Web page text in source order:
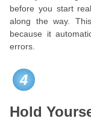
before you start
along the way.
because it
errors.
4
Hold